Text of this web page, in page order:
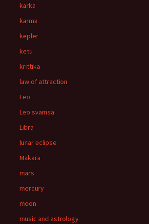
karka
karma
kepler
ketu
krittika
law of attraction
Leo
Leo svamsa
Libra
lunar eclipse
Makara
mars
mercury
moon
music and astrology